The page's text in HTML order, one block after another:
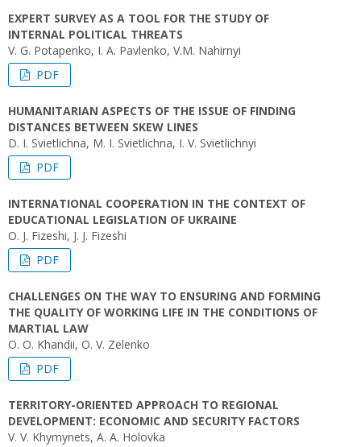
EXPERT SURVEY AS A TOOL FOR THE STUDY OF
INTERNAL POLITICAL THREATS
V. G. Potapenko, I. A. Pavlenko, V.M. Nahirnyi
PDF
HUMANITARIAN ASPECTS OF THE ISSUE OF FINDING
DISTANCES BETWEEN SKEW LINES
D. I. Svіetlichna, M. I. Svietlichna, I. V. Svietlichnyi
PDF
INTERNATIONAL COOPERATION IN THE CONTEXT OF
EDUCATIONAL LEGISLATION OF UKRAINE
O. J. Fizeshi, J. J. Fizeshi
PDF
CHALLENGES ON THE WAY TO ENSURING AND FORMING
THE QUALITY OF WORKING LIFE IN THE CONDITIONS OF
MARTIAL LAW
O. O. Khandii, O. V. Zelenko
PDF
TERRITORY-ORIENTED APPROACH TO REGIONAL
DEVELOPMENT: ECONOMIC AND SECURITY FACTORS
V. V. Khymynets, A. A. Holovka